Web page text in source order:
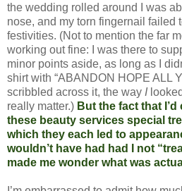
the wedding rolled around I was
nose, and my torn fingernail failed
festivities. (Not to mention the far
working out fine: I was there to
minor points aside, as long as I
shirt with “ABANDON HOPE ALL
scribbled across it, the way I
really matter.) But the fact that
these beauty services special
which they each led to
wouldn’t have had had I not
made me wonder what was